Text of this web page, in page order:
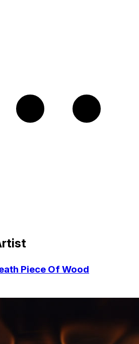
Piece Of Wood